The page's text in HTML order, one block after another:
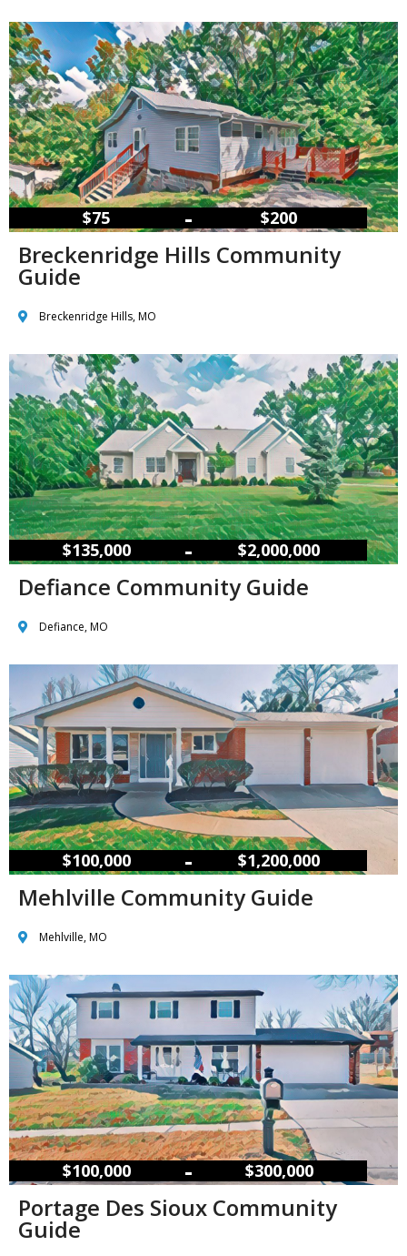
$75 – $200
Breckenridge Hills Community
Guide
Breckenridge Hills, MO
$135,000 – $2,000,000
Defiance Community Guide
Defiance, MO
$100,000 – $1,200,000
Mehlville Community Guide
Mehlville, MO
$100,000 – $300,000
Portage Des Sioux Community
Guide